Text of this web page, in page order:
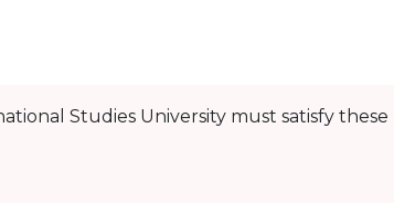
Studies University must satisfy these